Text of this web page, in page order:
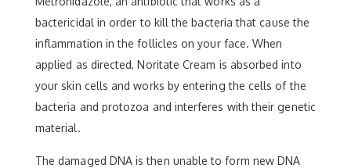
bactericidal in order to kill the bacteria that cause the
inflammation in the follicles on your face. When
applied as directed, Noritate Cream is absorbed into
your skin cells and works by entering the cells of the
bacteria and protozoa and interferes with their genetic
material.
The damaged DNA is then unable to form new DNA